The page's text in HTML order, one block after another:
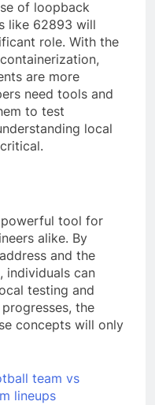
of loopback
like 62893 will
role. With the
are more
need tools and
to test
local
powerful tool for
alike. By
and the
individuals can
testing and
the
concepts will only
team vs
lineups